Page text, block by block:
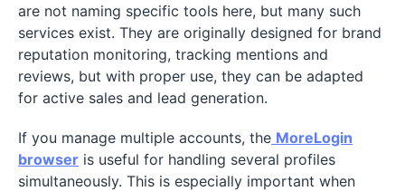
are not naming specific tools here, but many such
services exist. They are originally designed for brand
reputation monitoring, tracking mentions and
reviews, but with proper use, they can be adapted
for active sales and lead generation.
If you manage multiple accounts, the MoreLogin
browser is useful for handling several profiles
simultaneously. This is especially important when